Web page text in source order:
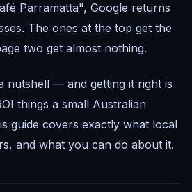
Parramatta", Google returns
The ones at the top get the
two get almost nothing.
nutshell — and getting it right is
things a small Australian
guide covers exactly what local
and what you can do about it.